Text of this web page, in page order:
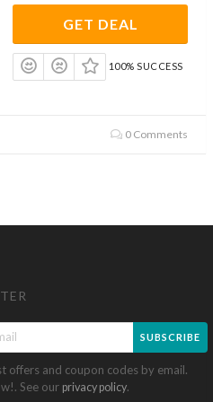
GET DEAL
100% SUCCESS
0 Comments
SUBSCRIBE
offers and coupon codes by email.
See our privacy policy.